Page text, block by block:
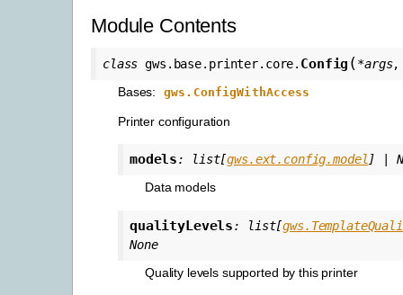
Module Contents
class gws.base.printer.core. Config (*args
Bases:
gws.ConfigWithAccess
Printer configuration
models: list[gws.ext.config.model ]
Data models
qualityLevels: list[
None
Quality levels supported by this printer